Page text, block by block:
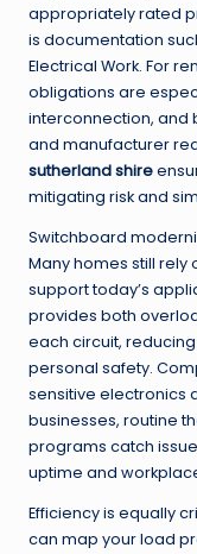
appropriately rated
is documentation
Electrical Work. For
obligations are
interconnection, and
and manufacturer
sutherland shire
mitigating risk and
Switchboard
Many homes still rely
support today’s
provides both
each circuit,
personal safety.
sensitive electronics
businesses, routine
programs catch
uptime and
Efficiency is equally
can map your load